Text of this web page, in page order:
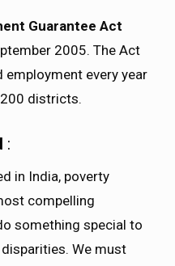
Guarantee Act
2005. The Act
every year
districts.
:
in India, poverty
compelling
something special to
We must